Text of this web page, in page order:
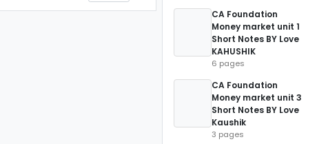
CA Foundation
Money market unit 1
Short Notes BY Love
KAHUSHIK
6 pages
CA Foundation
Money market unit 3
Short Notes BY Love
Kaushik
3 pages